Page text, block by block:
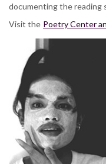
documenting the reading
Visit the Poetry Center